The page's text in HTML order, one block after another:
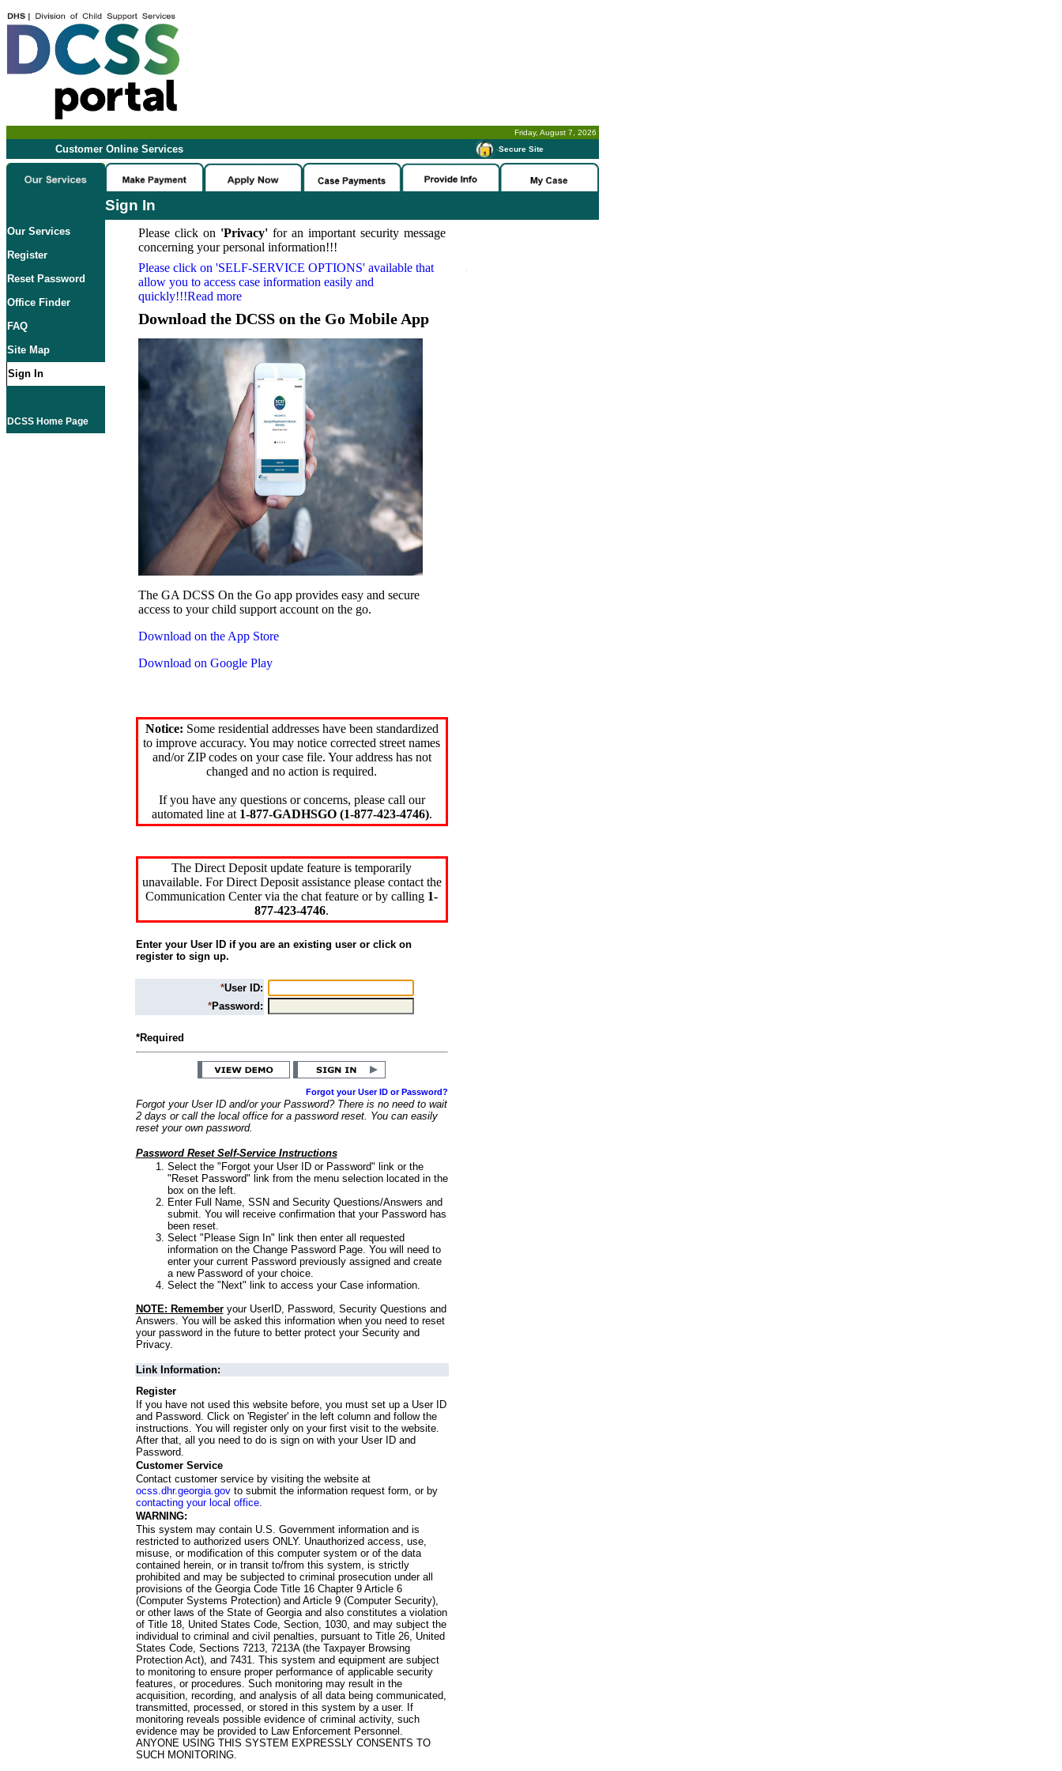
Friday, August 7, 2026
Customer Online Services -Secure Site
Sign In
Our Services
Register
Reset Password
Office Finder
FAQ
Site Map
Sign In
DCSS Home Page
Please click on 'Privacy'for an important security message
concerning your personal information!!!
Please click on 'SELF-SERVICE OPTIONS' available that
allow you to access case information easily and
quickly!!!Read more
Download the DCSS on the Go Mobile App
The GA DCSS On the Go app provides easy and secure
access to your child support account on the go.
Download on the App Store
Download on Google Play
Notice: Some residential addresses have been standardized
to improve accuracy. You may notice corrected street names
and/or ZIP codes on your case file. Your address has not
changed and no action is required.
If you have any questions or concerns, please call our
automated line at 1-877-GADHSGO (1-877-423-4746).
The Direct Deposit update feature is temporarily
unavailable. For Direct Deposit assistance please contact the
Communication Center via the chat feature or by calling 1-
877-423-4746.
Enter your User ID if you are an existing user or click on
register to sign up.
*User ID:
*Password:
*Required
Forgot your User ID or Password?
Forgot your User ID and/or your Password? There is no need to wait
2 days or call the local office for a password reset. You can easily
reset your own password.
Password Reset Self-Service Instructions
Select the "Forgot your User ID or Password" link or the
"Reset Password" link from the menu selection located in the
box on the left.
Enter Full Name, SSN and Security Questions/Answers and
submit. You will receive confirmation that your Password has
been reset.
Select "Please Sign In" link then enter all requested
information on the Change Password Page. You will need to
enter your current Password previously assigned and create
a new Password of your choice.
Select the "Next" link to access your Case information.
NOTE: Rememberyour UserID, Password, Security Questions and
Answers. You will be asked this information when you need to reset
your password in the future to better protect your Security and
Privacy.
Link Information:
Register
If you have not used this website before, you must set up a User ID
and Password. Click on 'Register' in the left column and follow the
instructions. You will register only on your first visit to the website.
After that, all you need to do is sign on with your User ID and
Password.
Customer Service
Contact customer service by visiting the website at
ocss.dhr.georgia.govto submit the information request form, or by
contacting your local office.
WARNING:
This system may contain U.S. Government information and is
restricted to authorized users ONLY. Unauthorized access, use,
misuse, or modification of this computer system or of the data
contained herein, or in transit to/from this system, is strictly
prohibited and may be subjected to criminal prosecution under all
provisions of the Georgia Code Title 16 Chapter 9 Article 6
(Computer Systems Protection) and Article 9 (Computer Security),
or other laws of the State of Georgia and also constitutes a violation
of Title 18, United States Code, Section, 1030, and may subject the
individual to criminal and civil penalties, pursuant to Title 26, United
States Code, Sections 7213, 7213A (the Taxpayer Browsing
Protection Act), and 7431. This system and equipment are subject
to monitoring to ensure proper performance of applicable security
features, or procedures. Such monitoring may result in the
acquisition, recording, and analysis of all data being communicated,
transmitted, processed, or stored in this system by a user. If
monitoring reveals possible evidence of criminal activity, such
evidence may be provided to Law Enforcement Personnel.
ANYONE USING THIS SYSTEM EXPRESSLY CONSENTS TO
SUCH MONITORING.